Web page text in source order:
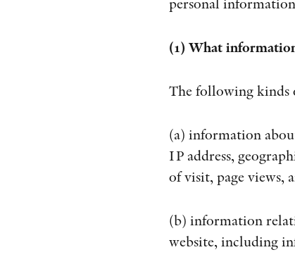
(1) What
The following kinds
(a) information
IP address,
of visit, page views,
(b) information
website, including